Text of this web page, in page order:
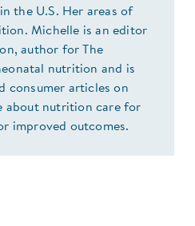
the U.S. Her areas of
Michelle is an editor
author for The
nutrition and is
consumer articles on
about nutrition care for
improved outcomes.